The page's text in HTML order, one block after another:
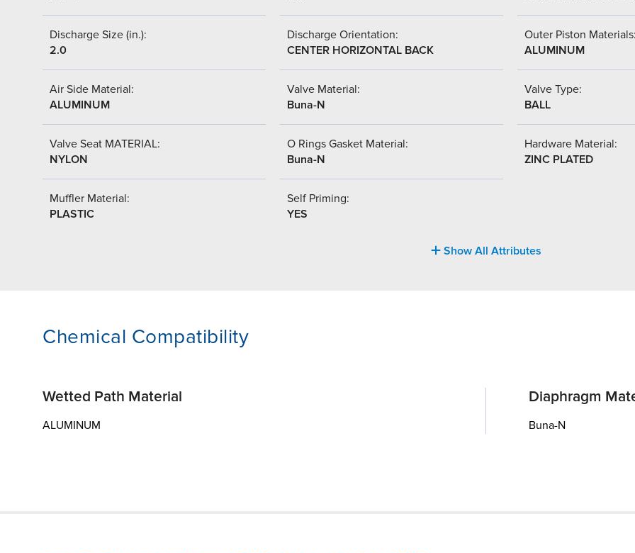
Discharge Size (in.):
2.0
Discharge Orientation:
CENTER HORIZONTAL BACK
Outer Piston
ALUMINUM
Air Side Material:
ALUMINUM
Valve Material:
Buna-N
Valve Type:
BALL
Valve Seat MATERIAL:
NYLON
O Rings Gasket Material:
Buna-N
Hardware Material:
ZINC PLATED
Muffler Material:
PLASTIC
Self Priming:
YES
Show All Attributes
Chemical Compatibility
Wetted Path Material
ALUMINUM
Diaphragm
Buna-N